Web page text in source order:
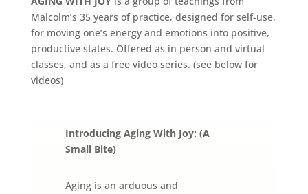
Malcolm’s 35 years of practice, designed for self-use,
for moving one’s energy and emotions into positive,
productive states. Offered as in person and virtual
classes, and as a free video series. (see below for
videos)
Introducing Aging With Joy: (A
Small Bite)
Aging is an arduous and